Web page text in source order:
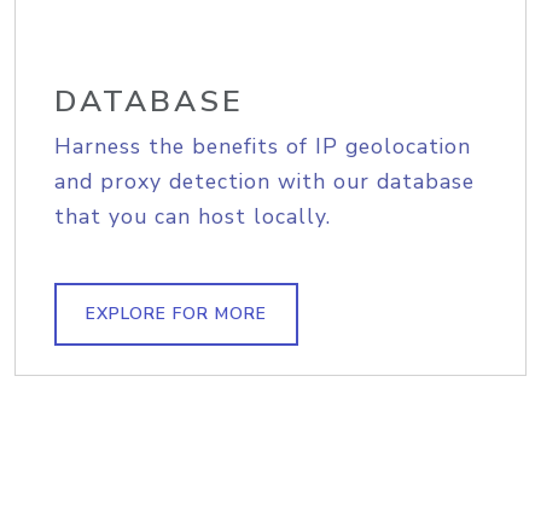
DATABASE
Harness the benefits of IP geolocation
and proxy detection with our database
that you can host locally.
EXPLORE FOR MORE